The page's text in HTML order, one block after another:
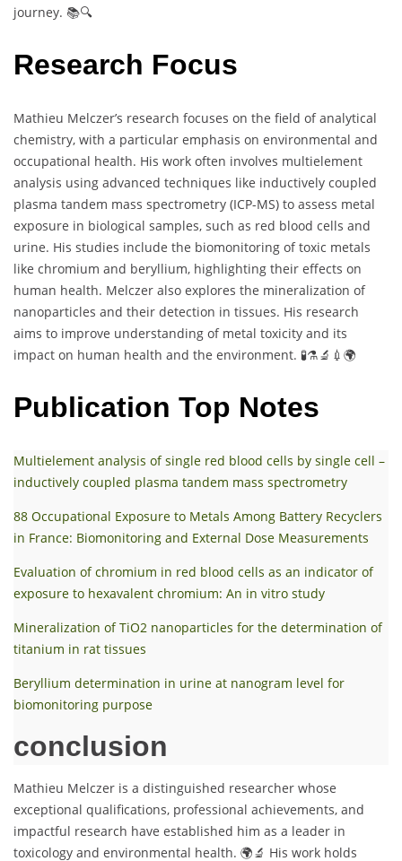
journey. 📚🔍
Research Focus
Mathieu Melczer’s research focuses on the field of analytical
chemistry, with a particular emphasis on environmental and
occupational health. His work often involves multielement
analysis using advanced techniques like inductively coupled
plasma tandem mass spectrometry (ICP-MS) to assess metal
exposure in biological samples, such as red blood cells and
urine. His studies include the biomonitoring of toxic metals
like chromium and beryllium, highlighting their effects on
human health. Melczer also explores the mineralization of
nanoparticles and their detection in tissues. His research
aims to improve understanding of metal toxicity and its
impact on human health and the environment. 🧪⚗️🔬💉🌍
Publication Top Notes
Multielement analysis of single red blood cells by single cell –
inductively coupled plasma tandem mass spectrometry
88 Occupational Exposure to Metals Among Battery Recyclers
in France: Biomonitoring and External Dose Measurements
Evaluation of chromium in red blood cells as an indicator of
exposure to hexavalent chromium: An in vitro study
Mineralization of TiO2 nanoparticles for the determination of
titanium in rat tissues
Beryllium determination in urine at nanogram level for
biomonitoring purpose
conclusion
Mathieu Melczer is a distinguished researcher whose
exceptional qualifications, professional achievements, and
impactful research have established him as a leader in
toxicology and environmental health. 🌍🔬 His work holds